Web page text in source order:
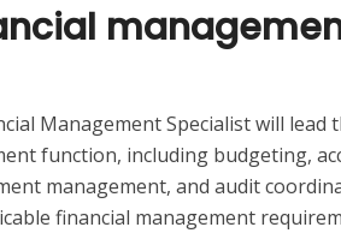
Management Specialist will lead
function, including budgeting,
management, and audit
financial management